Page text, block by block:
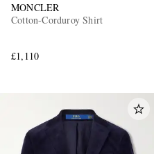
MONCLER
Cotton-Corduroy Shirt
£1,110